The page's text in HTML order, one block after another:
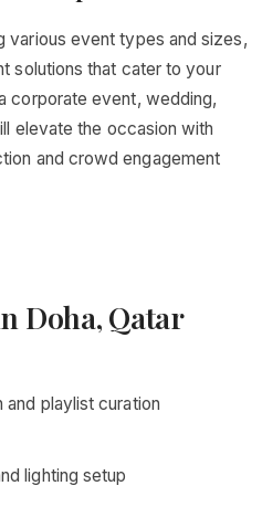
various event types and sizes,
solutions that cater to your
corporate event, wedding,
elevate the occasion with
and crowd engagement
Doha, Qatar
playlist curation
lighting setup